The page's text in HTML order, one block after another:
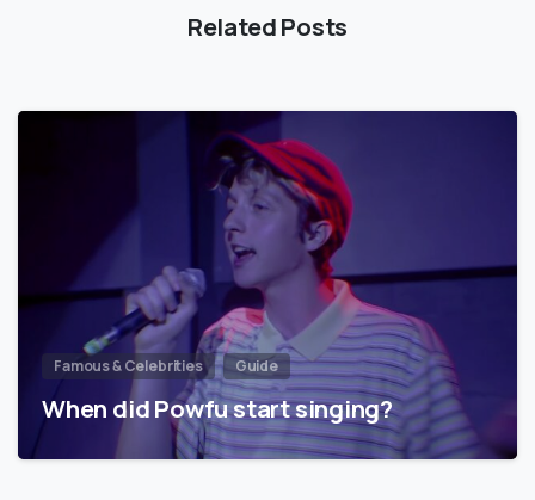
Related Posts
Famous & Celebrities Guide
When did Powfu start singing?